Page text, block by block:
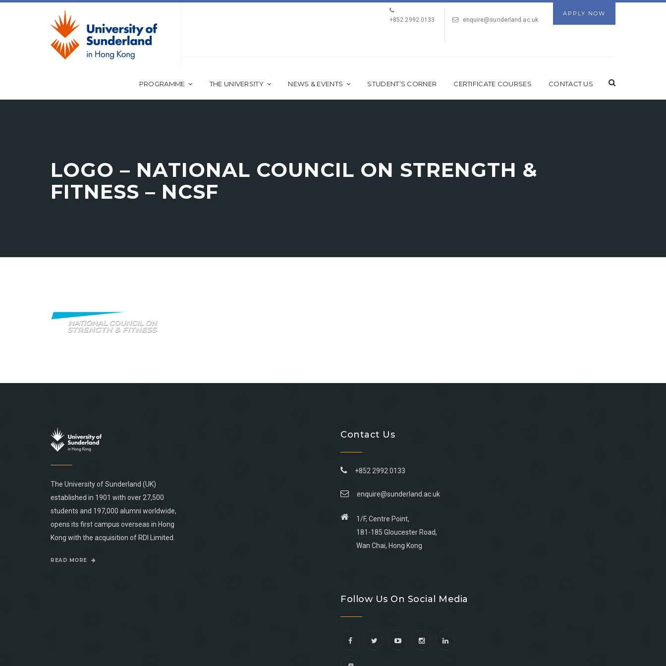
APPLY NOW
+852 2992 0133
enquire@sunderland.ac.uk
PROGRAMME THE UNIVERSITY NEWS & EVENTS STUDENT’S CORNER CERTIFICATE COURSES CONTACT US
LOGO – NATIONAL COUNCIL ON STRENGTH &
FITNESS – NCSF
The University of Sunderland (UK)
established in 1901 with over 27,500
students and 197,000 alumni worldwide,
opens its first campus overseas in Hong
Kong with the acquisition of RDI Limited.
READ MORE
Contact Us
+852 2992 0133
enquire@sunderland.ac.uk
1/F, Centre Point,
181-185 Gloucester Road,
Wan Chai, Hong Kong
facebook
youtube
linkedin
instagram
Follow Us On Social Media